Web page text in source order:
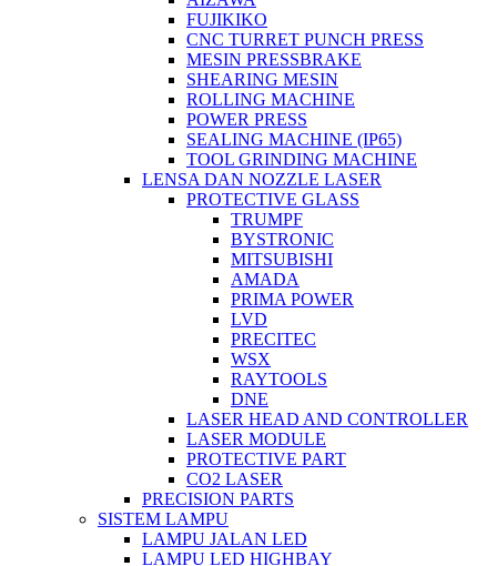
FUJIKIKO
CNC TURRET PUNCH PRESS
MESIN PRESSBRAKE
SHEARING MESIN
ROLLING MACHINE
POWER PRESS
SEALING MACHINE (IP65)
TOOL GRINDING MACHINE
LENSA DAN NOZZLE LASER
PROTECTIVE GLASS
TRUMPF
BYSTRONIC
MITSUBISHI
AMADA
PRIMA POWER
LVD
PRECITEC
WSX
RAYTOOLS
DNE
LASER HEAD AND CONTROLLER
LASER MODULE
PROTECTIVE PART
CO2 LASER
PRECISION PARTS
SISTEM LAMPU
LAMPU JALAN LED
LAMPU LED HIGHBAY